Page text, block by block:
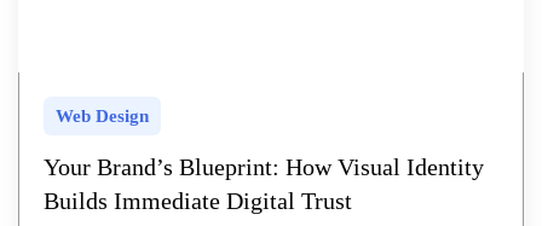
Web Design
Your Brand’s Blueprint: How Visual Identity
Builds Immediate Digital Trust